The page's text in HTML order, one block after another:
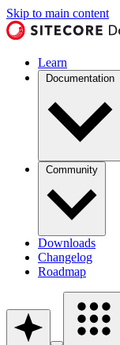
Skip to main content
Learn
Documentation
Community
Downloads
Changelog
Roadmap